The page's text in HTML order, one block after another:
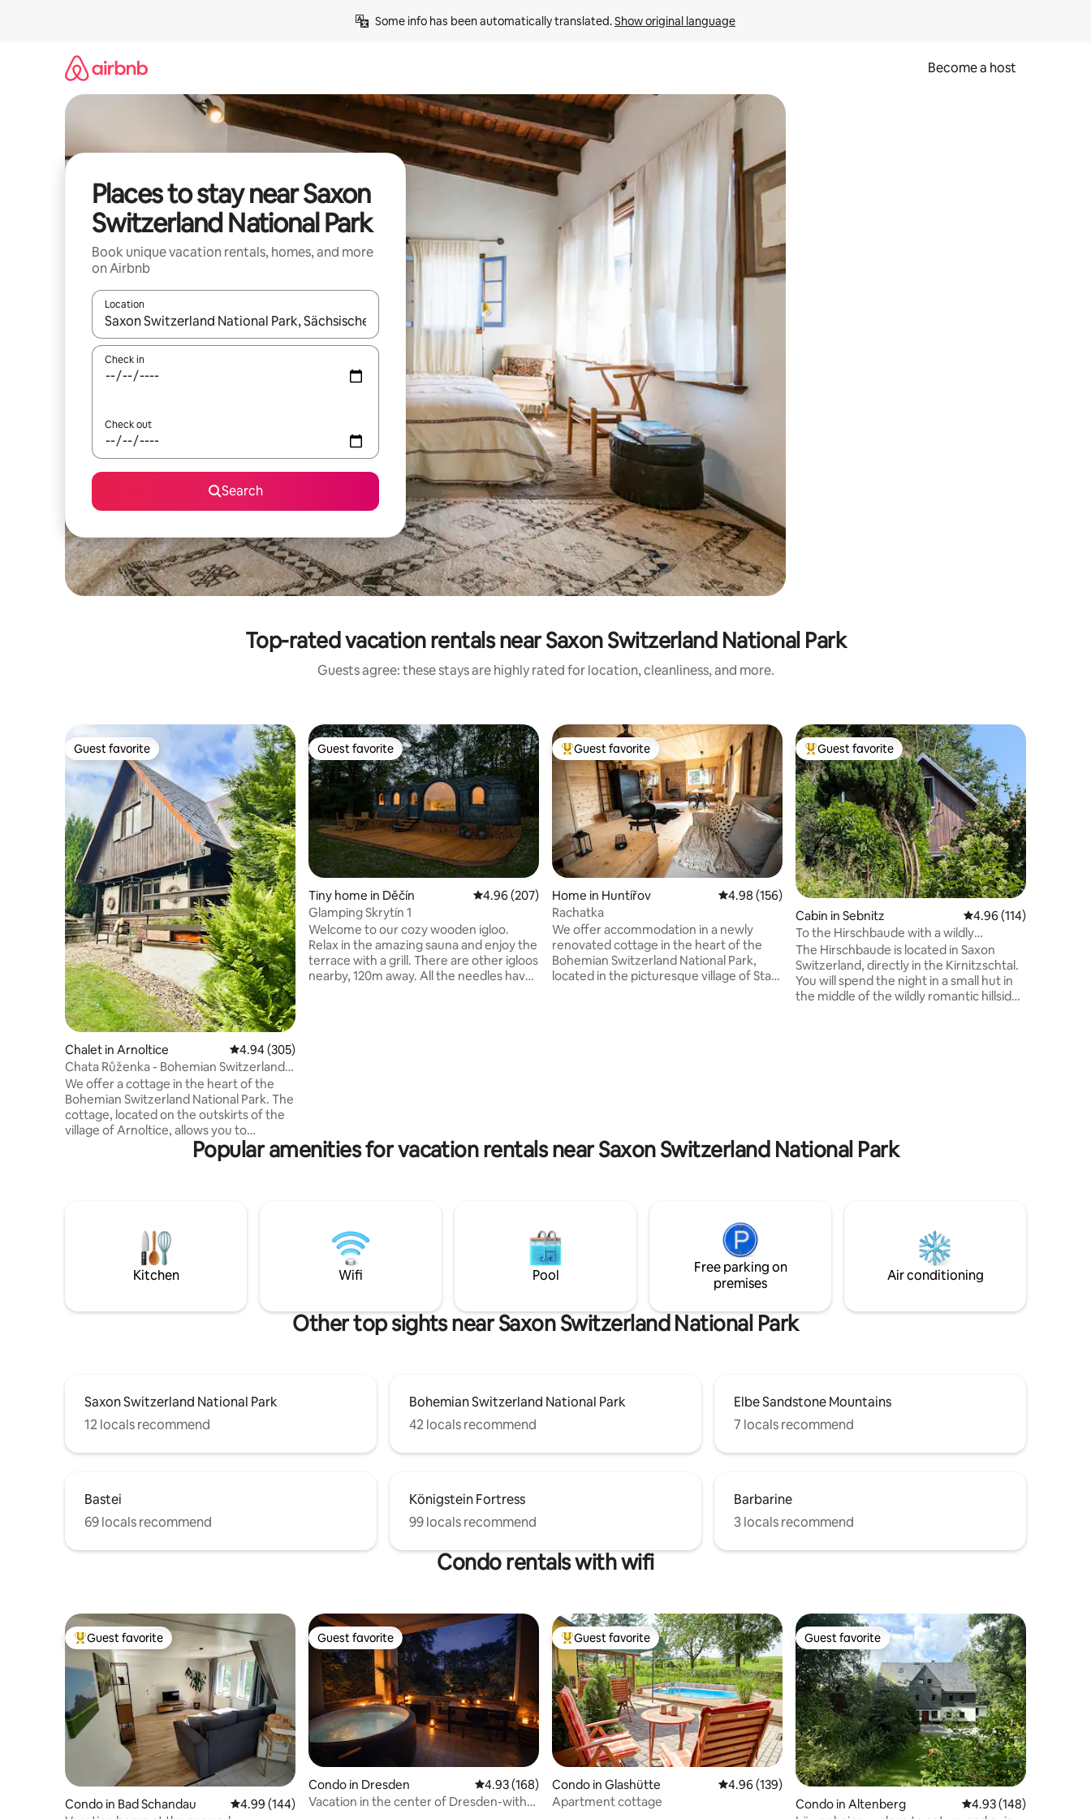
Some info has been automatically translated. Show original language
Become a host
Places to stay near Saxon
Switzerland National Park
Book unique vacation rentals, homes, and more
on Airbnb
Location
When results are available, navigate with up and down arrow keys or explore by touch or swipe gestures.
Check in
Check out
Search
Top-rated vacation rentals near Saxon Switzerland National Park
Guests agree: these stays are highly rated for location, cleanliness, and more.
Guest favorite
Guest favorite
Chalet in Arnoltice 4.94 out of 5 average rating, 305 reviews
4.94 (305)
Chata Růženka - Bohemian Switzerland
National Park
We offer a cottage in the heart of the
Bohemian Switzerland National Park. The
cottage, located on the outskirts of the
village of Arnoltice, allows you to
experience both a peaceful rest and
relaxation, as well as an active holiday,
kitchen, WIFI and SMART TV. Parking
directly at the building. The cottage is
heated either by an electric boiler with
wiring to the entire building or by a
Guest favorite
Guest favorite
Tiny home in Děčín 4.96 out of 5 average rating, 207 reviews
4.96 (207)
Glamping Skrytín 1
Welcome to our cozy wooden igloo.
Relax in the amazing sauna and enjoy the
terrace with a grill. There are other igloos
nearby, 120m away. All the needles have
Top guest favorite
Guest favorite
Home in Huntířov 4.98 out of 5 average rating, 156 reviews
4.98 (156)
Rachatka
We offer accommodation in a newly
renovated cottage in the heart of the
Bohemian Switzerland National Park,
located in the picturesque village of Stará
Top guest favorite
Guest favorite
Cabin in Sebnitz 4.96 out of 5 average
4.96 (114)
To the Hirschbaude with a wildly
romantic garden
The Hirschbaude is located in Saxon
Switzerland, directly in the Kirnitzschtal.
You will spend the night in a small hut in
the middle of the wildly romantic hillside
Popular amenities for vacation rentals near Saxon Switzerland National Park
Kitchen Wifi Pool
Free parking on
premises
Air conditioning
Other top sights near Saxon Switzerland National Park
Saxon Switzerland National Park
12 locals recommend
Bohemian Switzerland National Park
42 locals recommend
Elbe Sandstone Mountains
7 locals recommend
Bastei
69 locals recommend
Königstein Fortress
99 locals recommend
Barbarine
3 locals recommend
Condo rentals with wifi
Top guest favorite
Guest favorite
Condo in Bad Schandau 4.99 out of 5 average rating, 144 reviews
4.99 (144)
Guest favorite
Guest favorite
Condo in Dresden 4.93 out of 5 average rating, 168 reviews
4.93 (168)
Vacation in the center of Dresden-with
Top guest favorite
Guest favorite
Condo in Glashütte 4.96 out of 5 average rating, 139 reviews
4.96 (139)
Apartment cottage
Guest favorite
Guest favorite
Condo in Altenberg 4.93 out of 5 average
4.93 (148)